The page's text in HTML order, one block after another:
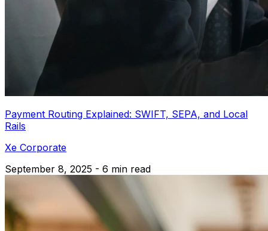
Payment Routing Explained: SWIFT, SEPA, and Local
Rails
Xe Corporate
September 8, 2025 - 6 min read